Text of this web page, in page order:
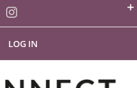
Instagram
LOG IN